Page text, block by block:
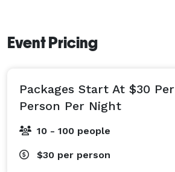
Event Pricing
Packages Start At $30 Per
Person Per Night
10 - 100 people
$30 per person